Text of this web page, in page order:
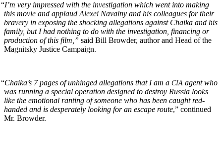
“I’m very impressed with the inves­ti­ga­tion which went into mak­ing
this movie and applaud Alex­ei Naval­ny and his col­leagues for their
brav­ery in expos­ing the shock­ing alle­ga­tions against Chai­ka and his
fam­i­ly, but I had noth­ing to do with the inves­ti­ga­tion, financ­ing or
pro­duc­tion of this film,” said Bill Brow­der, author and Head of the
Mag­nit­sky Jus­tice Campaign.
“Chaika’s 7 pages of unhinged alle­ga­tions that I am a CIA agent who
was run­ning a spe­cial oper­a­tion designed to destroy Rus­sia looks
like the emo­tion­al rant­i­ng of some­one who has been caught red-
hand­ed and is des­per­ate­ly look­ing for an escape route,” con­tin­ued
Mr. Browder.